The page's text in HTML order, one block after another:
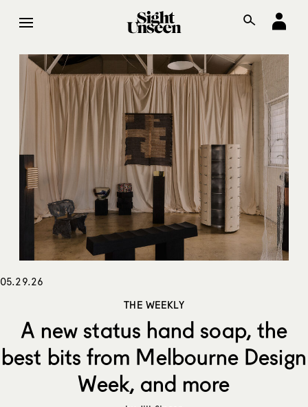
05.29.26
THE WEEKLY
A new status hand soap, the
best bits from Melbourne Design
Week, and more